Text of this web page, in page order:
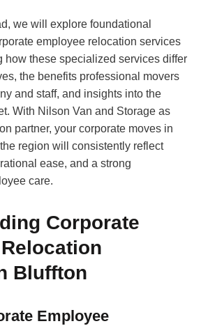
we will explore foundational
employee relocation services
how these specialized services differ
the benefits professional movers
and staff, and insights into the
With Nilson Van and Storage as
partner, your corporate moves in
region will consistently reflect
ease, and a strong
care.
Corporate
Bluffton
Employee